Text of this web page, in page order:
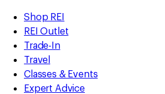
REI
Accessibility
Statement
Skip
to
main
content
Skip
to
Shop
REI
categories
Shop REI
REI Outlet
Trade-In
Travel
Classes & Events
Expert Advice